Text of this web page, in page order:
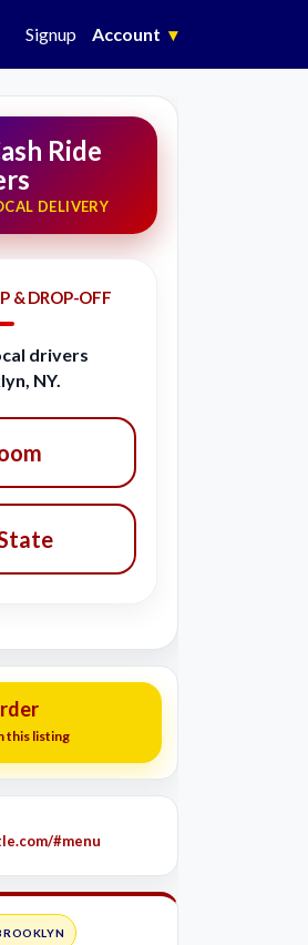
Signup Account ▾
Ride
DELIVERY
& DROP-OFF
drivers
NY.
this listing
#menu